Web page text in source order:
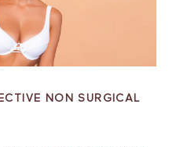
NON SURGICAL